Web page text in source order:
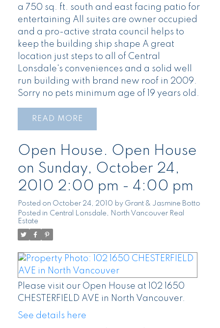
a 750 sq. ft. south and east facing patio for
entertaining All suites are owner occupied
and a pro-active strata council helps to
keep the building ship shape A great
location just steps to all of Central
Lonsdale's conveniences and a solid well
run building with brand new roof in 2009.
Sorry no pets minimum age of 19 years old.
READ
Open House. Open House
on Sunday, October 24,
2010 2:00 pm - 4:00 pm
Posted on October 24, 2010 by Grant & Jasmine Botto
Posted in Central Lonsdale, North Vancouver Real
Estate
Please visit our Open House at 102 1650
CHESTERFIELD AVE in North Vancouver.
See details here